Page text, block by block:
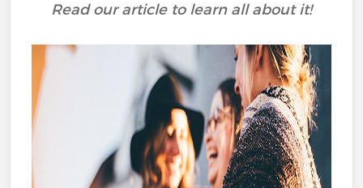
Read our article to learn all about it!